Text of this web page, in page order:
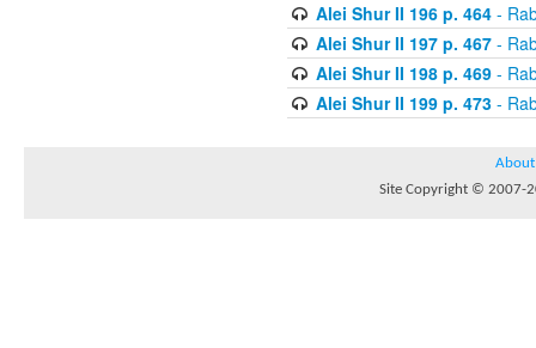
Alei Shur II 196 p. 464-
Alei Shur II 197 p. 467-
Alei Shur II 198 p. 469-
Alei Shur II 199 p. 473-
About
Site Copyright © 2007-